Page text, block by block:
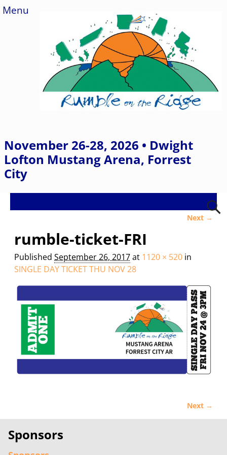
Menu
November 26-28, 2026 • Dwight
Lofton Mustang Arena, Forrest
City
Next →
rumble-ticket-FRI
PublishedSeptember 26, 2017at 1120 × 520 in
SINGLE DAY TICKET THU NOV 28
Image navigation
Next →
Sponsors